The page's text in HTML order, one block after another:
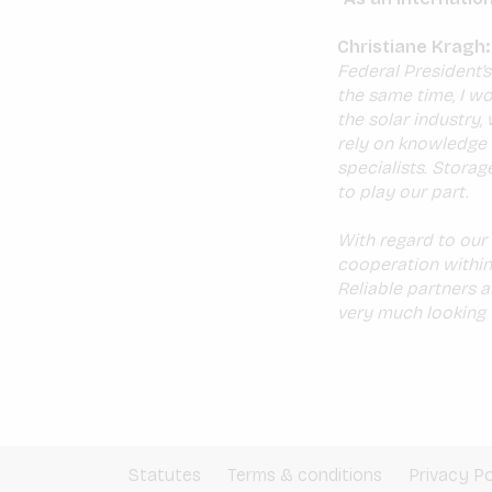
Christiane Kragh:
Federal
the same time, I
the solar industry,
rely on
specialists.
to play our part.
With regard to
cooperation
Reliable partners
very much
Statutes Terms & conditions Privacy